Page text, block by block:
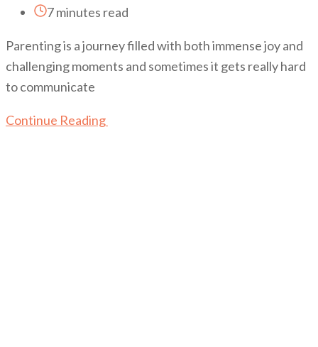
7 minutes read
Parenting is a journey filled with both immense joy and
challenging moments and sometimes it gets really hard
to communicate
Continue Reading